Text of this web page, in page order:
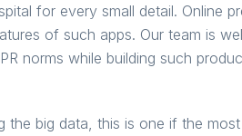
for every small detail. Online
of such apps. Our team is
norms while building such
the big data, this is one if the